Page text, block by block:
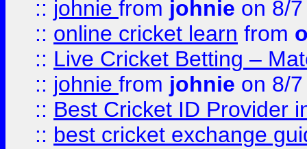
:: johnie from johnie on 8/
:: online cricket learn from
:: Live Cricket Betting –
:: johnie from johnie on 8/
:: Best Cricket ID Provider
:: best cricket exchange